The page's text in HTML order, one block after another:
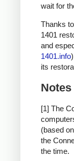
wait for
Thanks
1401
and
1401.info
its
[1] The
(based
the
the time.